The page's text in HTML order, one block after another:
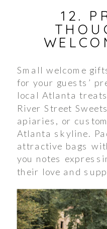
12.
Small welcome
for your guests’
local Atlanta
River Street
apiaries, or
Atlanta skyline.
attractive bags
you notes
their love and